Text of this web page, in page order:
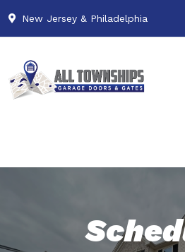
New Jersey & Philadelphia